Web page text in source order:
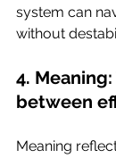
system can
without
4.
between
Meaning